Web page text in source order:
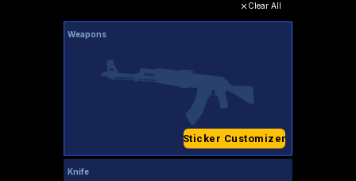
Clear All
Weapons
Sticker Customizer
Knife